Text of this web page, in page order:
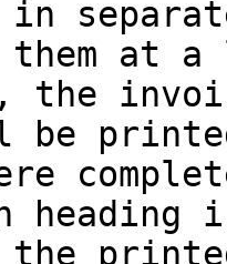
them at
the
the